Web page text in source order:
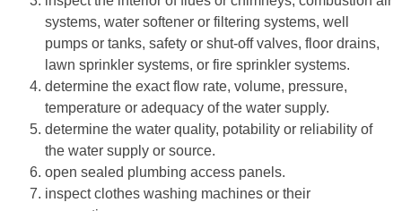
systems, water softener or filtering systems, well
pumps or tanks, safety or shut-off valves, floor drains,
lawn sprinkler systems, or fire sprinkler systems.
determine the exact flow rate, volume, pressure,
temperature or adequacy of the water supply.
determine the water quality, potability or reliability of
the water supply or source.
open sealed plumbing access panels.
inspect clothes washing machines or their